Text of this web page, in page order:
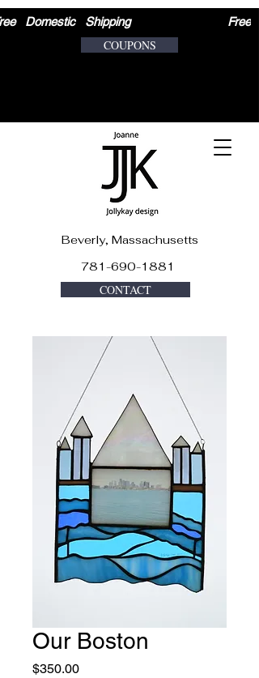
Beverly, Massachusetts
781-690-1881
CONTACT
Domestic   Shipping
COUPONS
Our Boston
$350.00Price